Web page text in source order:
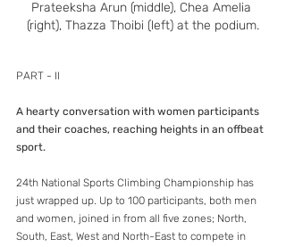
Prateeksha Arun (middle), Chea Amelia
(right), Thazza Thoibi (left) at the podium.
PART - II
A hearty conversation with women participants
and their coaches, reaching heights in an offbeat
sport.
24th National Sports Climbing Championship has
just wrapped up. Up to 100 participants, both men
and women, joined in from all five zones; North,
South, East, West and North-East to compete in